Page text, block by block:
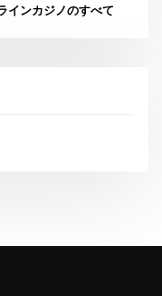
インカジノのすべて